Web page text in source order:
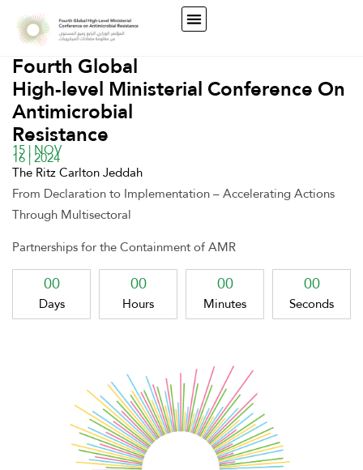
Fourth Global
High-level Ministerial Conference On
Antimicrobial
Resistance
15 | NOV
16 | 2024
The Ritz Carlton Jeddah
From Declaration to Implementation – Accelerating Actions
Through Multisectoral
Partnerships for the Containment of AMR
00
Days
00
Hours
00
Minutes
00
Seconds